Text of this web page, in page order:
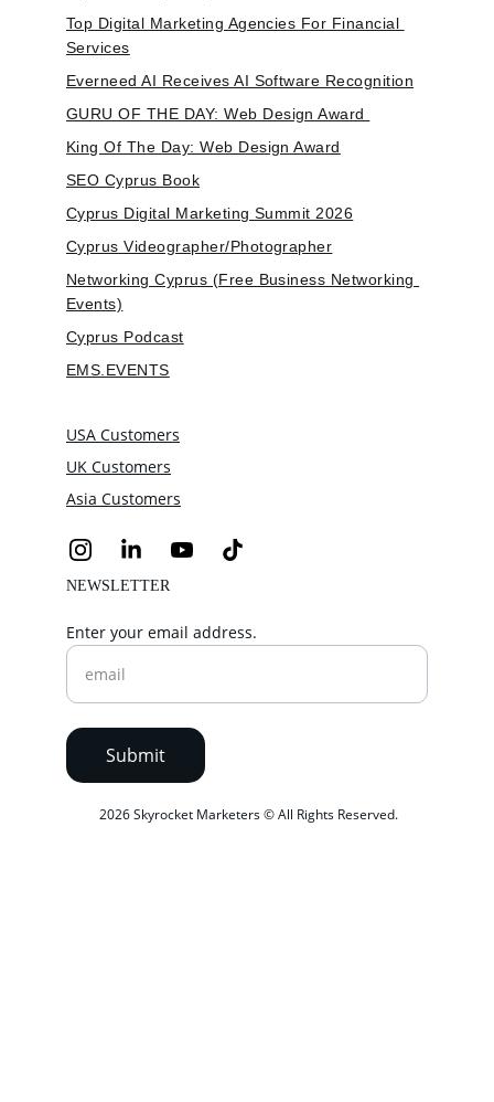
Enter your email address.
Submit
2026 Skyrocket Marketers © All Rights Reserved.
Top Digital Marketing Agencies For Financial
Services
Everneed AI Receives AI Software Recognition
GURU OF THE DAY: Web Design Award
King Of The Day: Web Design Award
SEO Cyprus Book
Cyprus Digital Marketing Summit 2026
Cyprus Videographer/Photographer
Networking Cyprus (Free Business Networking
Events)
Cyprus Podcast
EMS.EVENTS
USA Customers
UK Customers
Asia Customers
NEWSLETTER